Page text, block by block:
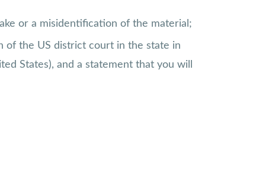
or a misidentification of the material;
of the US district court in the state in
States), and a statement that you will